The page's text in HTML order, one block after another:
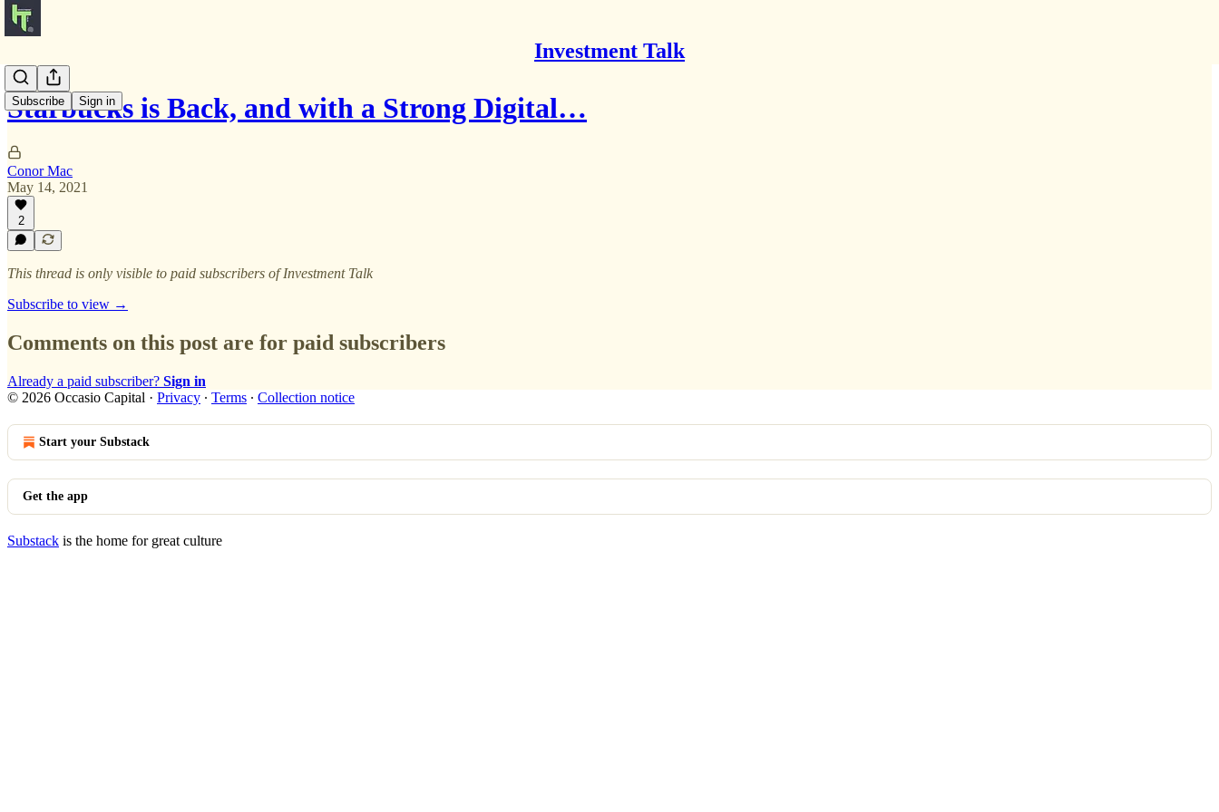
Investment Talk
Subscribe Sign in
Starbucks is Back, and with a Strong Digital…
Conor Mac
May 14, 2021
2
This thread is only visible to paid subscribers of Investment Talk
Subscribe to view →
Comments on this post are for paid subscribers
Already a paid subscriber? Sign in
© 2026 Occasio Capital · Privacy ∙ Terms ∙ Collection notice
Start your Substack
Get the app
Substack is the home for great culture